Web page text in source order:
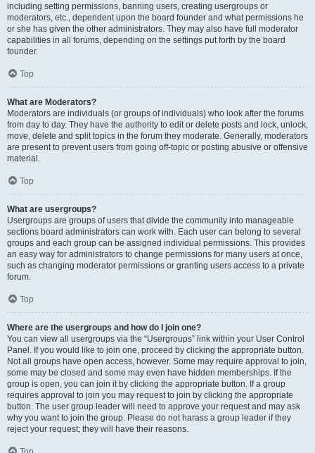
including setting permissions, banning users, creating usergroups or
moderators, etc., dependent upon the board founder and what permissions he
or she has given the other administrators. They may also have full moderator
capabilities in all forums, depending on the settings put forth by the board
founder.
Top
What are Moderators?
Moderators are individuals (or groups of individuals) who look after the forums
from day to day. They have the authority to edit or delete posts and lock, unlock,
move, delete and split topics in the forum they moderate. Generally, moderators
are present to prevent users from going off-topic or posting abusive or offensive
material.
Top
What are usergroups?
Usergroups are groups of users that divide the community into manageable
sections board administrators can work with. Each user can belong to several
groups and each group can be assigned individual permissions. This provides
an easy way for administrators to change permissions for many users at once,
such as changing moderator permissions or granting users access to a private
forum.
Top
Where are the usergroups and how do I join one?
You can view all usergroups via the “Usergroups” link within your User Control
Panel. If you would like to join one, proceed by clicking the appropriate button.
Not all groups have open access, however. Some may require approval to join,
some may be closed and some may even have hidden memberships. If the
group is open, you can join it by clicking the appropriate button. If a group
requires approval to join you may request to join by clicking the appropriate
button. The user group leader will need to approve your request and may ask
why you want to join the group. Please do not harass a group leader if they
reject your request; they will have their reasons.